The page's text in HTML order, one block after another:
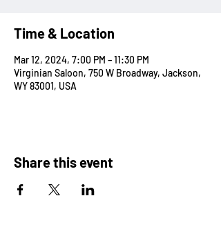
Time & Location
Mar 12, 2024, 7:00 PM – 11:30 PM
Virginian Saloon, 750 W Broadway, Jackson,
WY 83001, USA
Share this event